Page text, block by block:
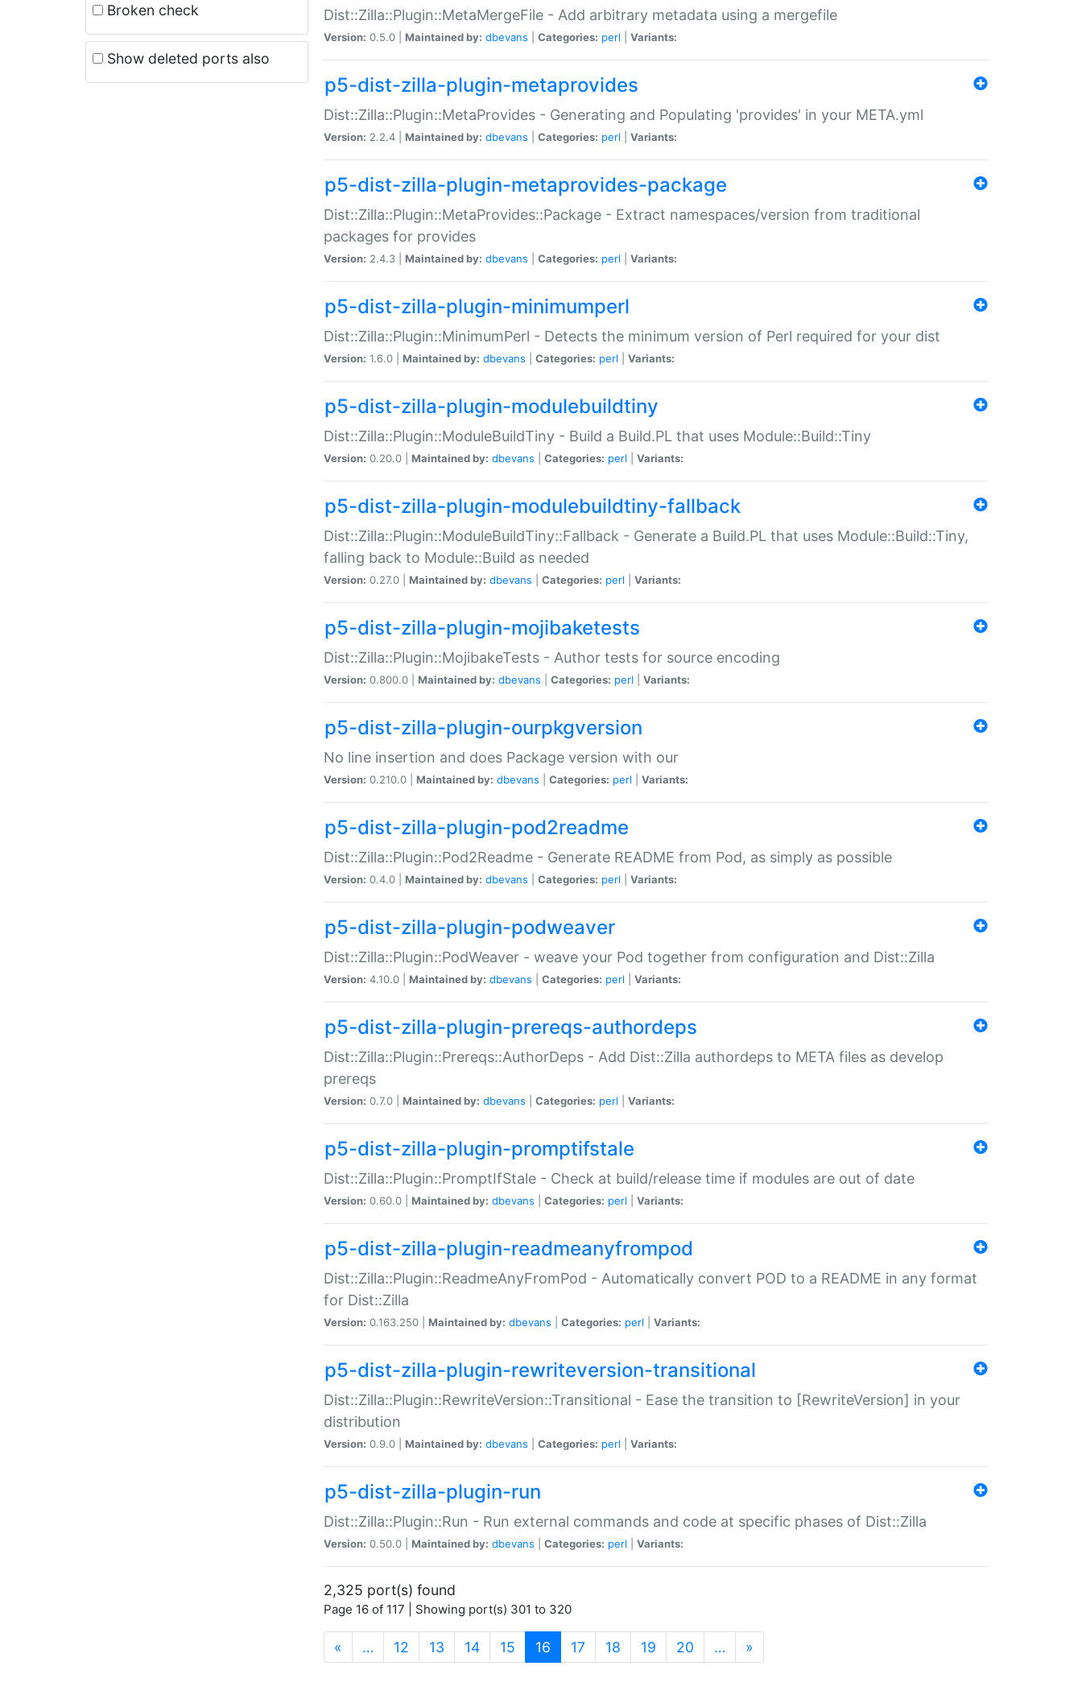
Broken check
Show deleted ports also
Dist::Zilla::Plugin::MetaMergeFile - Add arbitrary metadata using a mergefile
Version: 0.5.0 | Maintained by: dbevans Categories: perl Variants:
p5-dist-zilla-plugin-metaprovides
Dist::Zilla::Plugin::MetaProvides - Generating and Populating 'provides' in your META.yml
Version: 2.2.4 | Maintained by: dbevans Categories: perl Variants:
p5-dist-zilla-plugin-metaprovides-package
Dist::Zilla::Plugin::MetaProvides::Package - Extract namespaces/version from traditional
packages for provides
Version: 2.4.3 | Maintained by: dbevans Categories: perl Variants:
p5-dist-zilla-plugin-minimumperl
Dist::Zilla::Plugin::MinimumPerl - Detects the minimum version of Perl required for your dist
Version: 1.6.0 | Maintained by: dbevans Categories: perl Variants:
p5-dist-zilla-plugin-modulebuildtiny
Dist::Zilla::Plugin::ModuleBuildTiny - Build a Build.PL that uses Module::Build::Tiny
Version: 0.20.0 | Maintained by: dbevans Categories: perl Variants:
p5-dist-zilla-plugin-modulebuildtiny-fallback
Dist::Zilla::Plugin::ModuleBuildTiny::Fallback - Generate a Build.PL that uses Module::Build::Tiny,
falling back to Module::Build as needed
Version: 0.27.0 | Maintained by: dbevans Categories: perl Variants:
p5-dist-zilla-plugin-mojibaketests
Dist::Zilla::Plugin::MojibakeTests - Author tests for source encoding
Version: 0.800.0 | Maintained by: dbevans Categories: perl Variants:
p5-dist-zilla-plugin-ourpkgversion
No line insertion and does Package version with our
Version: 0.210.0 | Maintained by: dbevans Categories: perl Variants:
p5-dist-zilla-plugin-pod2readme
Dist::Zilla::Plugin::Pod2Readme - Generate README from Pod, as simply as possible
Version: 0.4.0 | Maintained by: dbevans Categories: perl Variants:
p5-dist-zilla-plugin-podweaver
Dist::Zilla::Plugin::PodWeaver - weave your Pod together from configuration and Dist::Zilla
Version: 4.10.0 | Maintained by: dbevans Categories: perl Variants:
p5-dist-zilla-plugin-prereqs-authordeps
Dist::Zilla::Plugin::Prereqs::AuthorDeps - Add Dist::Zilla authordeps to META files as develop
prereqs
Version: 0.7.0 | Maintained by: dbevans Categories: perl Variants:
p5-dist-zilla-plugin-promptifstale
Dist::Zilla::Plugin::PromptIfStale - Check at build/release time if modules are out of date
Version: 0.60.0 | Maintained by: dbevans Categories: perl Variants:
p5-dist-zilla-plugin-readmeanyfrompod
Dist::Zilla::Plugin::ReadmeAnyFromPod - Automatically convert POD to a README in any format
for Dist::Zilla
Version: 0.163.250 | Maintained by: dbevans Categories: perl Variants:
p5-dist-zilla-plugin-rewriteversion-transitional
Dist::Zilla::Plugin::RewriteVersion::Transitional - Ease the transition to [RewriteVersion] in your
distribution
Version: 0.9.0 | Maintained by: dbevans Categories: perl Variants:
p5-dist-zilla-plugin-run
Dist::Zilla::Plugin::Run - Run external commands and code at specific phases of Dist::Zilla
Version: 0.50.0 | Maintained by: dbevans Categories: perl Variants:
2,325 port(s) found
Page 16 of 117 | Showing port(s) 301 to 320
« … 12 13 14 15 16 (current)
17 18 19 20 … »